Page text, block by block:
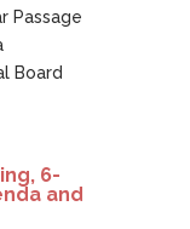
Passage
Board
6-
and